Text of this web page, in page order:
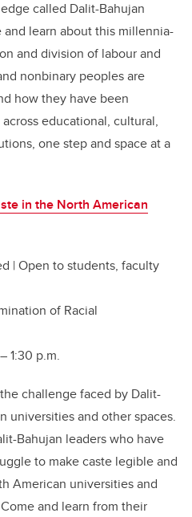
called Dalit-Bahujan
learn about this millennia-
and division of labour and
nonbinary peoples are
how they have been
educational, cultural,
one step and space at a
in the North American
| Open to students, faculty
of Racial
1:30 p.m.
challenge faced by Dalit-
universities and other spaces.
Bahujan leaders who have
to make caste legible and
American universities and
and learn from their